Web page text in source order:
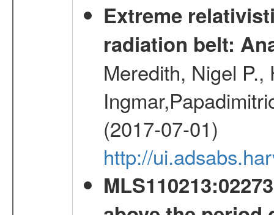
Extreme
radiation belt:
Meredith, Nigel
(2017-07-01)
http://